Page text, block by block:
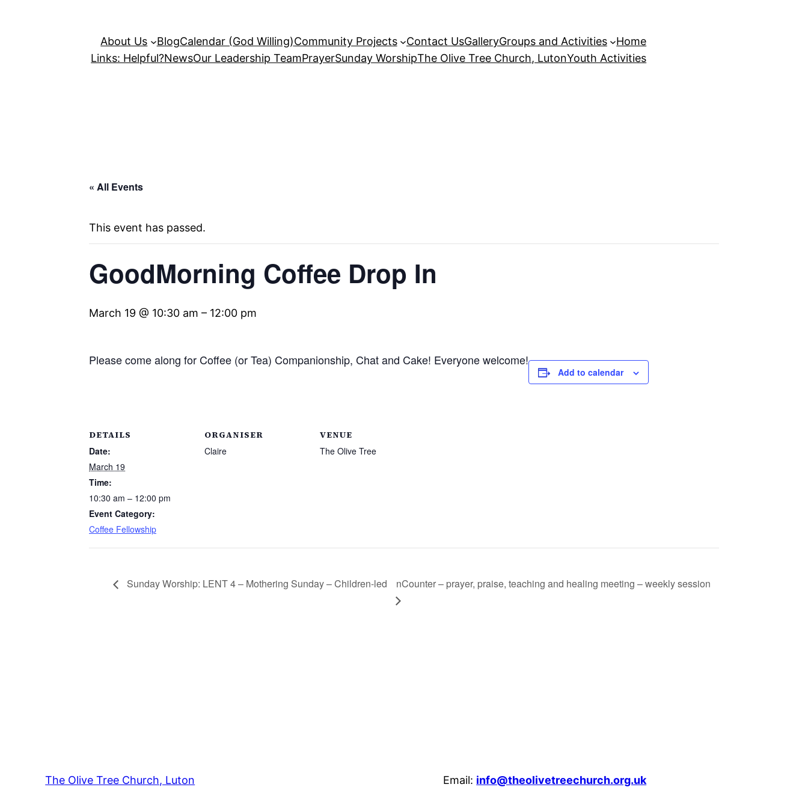
About Us BlogCalendar (God Willing)Community Projects Contact UsGalleryGroups and Activities
Home
Links: Helpful?NewsOur Leadership TeamPrayerSunday WorshipThe Olive Tree Church, LutonYouth Activities
« All Events
This event has passed.
GoodMorning Coffee Drop In
March 19 @ 10:30 am – 12:00 pm
Please come along for Coffee (or Tea) Companionship, Chat and Cake! Everyone welcome!
Add to calendar
DETAILS
Date:
March 19
Time:
10:30 am – 12:00 pm
Event Category:
Coffee Fellowship
ORGANISER
Claire
VENUE
The Olive Tree
Sunday Worship: LENT 4 – Mothering Sunday – Children-led nCounter – prayer, praise, teaching and healing meeting – weekly session
The Olive Tree Church, Luton Email: info@theolivetreechurch.org.uk